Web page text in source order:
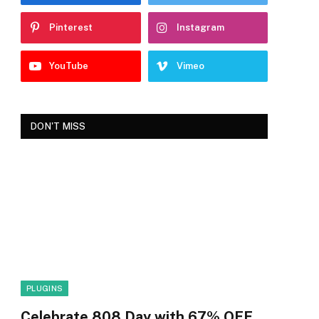
Pinterest Instagram
YouTube Vimeo
DON'T MISS
PLUGINS